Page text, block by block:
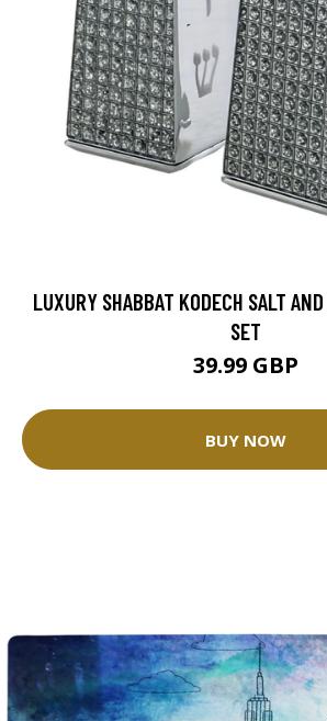
LUXURY SHABBAT KODECH SALT
SET
39.99 GBP
BUY NOW